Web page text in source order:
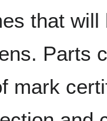
that will
Parts
mark